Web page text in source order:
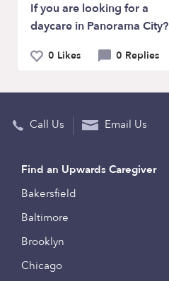
If you are looking for a
daycare in Panorama City?
0 Likes 0 Replies
Call Us Email Us
Find an Upwards Caregiver
Bakersfield
Baltimore
Brooklyn
Chicago